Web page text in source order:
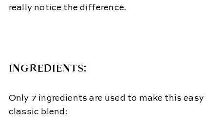
really notice the difference.
INGREDIENTS:
Only 7 ingredients are used to make this easy
classic blend: